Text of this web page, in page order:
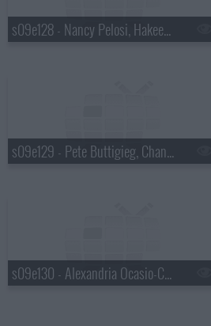
s09e128 - Nancy Pelosi, Hakeem Jeffries
s09e129 - Pete Buttigieg, Chance the Rapper
s09e130 - Alexandria Ocasio-Cortez, Mavis Staples, Jeff Tweedy